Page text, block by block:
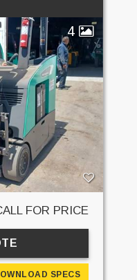
4
FOR PRICE
SPECS